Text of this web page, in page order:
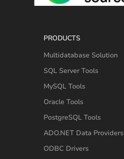
PRODUCTS
Multidatabase Solution
SQL Server Tools
MySQL Tools
Oracle Tools
PostgreSQL Tools
ADO.NET Data Providers
ODBC Drivers